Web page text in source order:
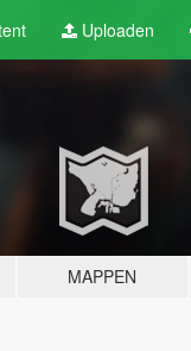
Uploaden
MAPPEN